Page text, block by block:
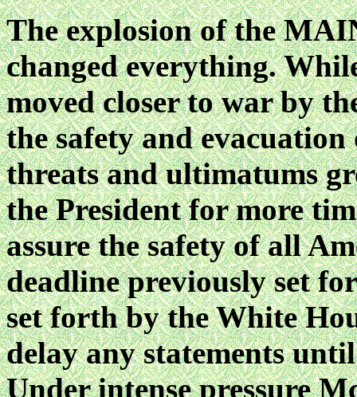
The explosion of the
changed everything.
moved closer to war by
the safety and
threats and ultimatums
the President for more
assure the safety of all
deadline previously set
set forth by the White
delay any statements
Under intense pressure